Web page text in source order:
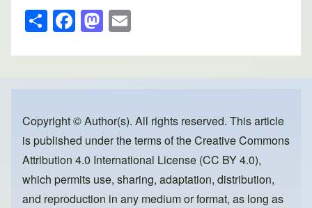
S
h
ar
e
F
a
c
e
o
o
k
M
a
st
o
o
n
ail
Copyright © Author(s). All rights reserved. This article
is published under the terms of theCreative Commons
Attribution 4.0 International License (CC BY 4.0),
which permits use, sharing, adaptation, distribution,
and reproduction in any medium or format, as long as